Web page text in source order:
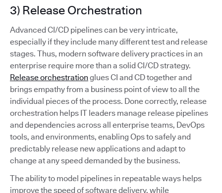
3) Release Orchestration
Advanced CI/CD pipelines can be very intricate,
especially if they include many different test and release
stages. Thus, modern software delivery practices in an
enterprise require more than a solid CI/CD strategy.
Release orchestration glues CI and CD together and
brings empathy from a business point of view to all the
individual pieces of the process. Done correctly, release
orchestration helps IT leaders manage release pipelines
and dependencies across all enterprise teams, DevOps
tools, and environments, enabling Ops to safely and
predictably release new applications and adapt to
change at any speed demanded by the business.
The ability to model pipelines in repeatable ways helps
improve the speed of software delivery, while